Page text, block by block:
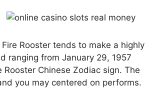
Rooster tends to make a highly
ranging from January 29, 1957
Chinese Zodiac sign. The
you may centered on performs.